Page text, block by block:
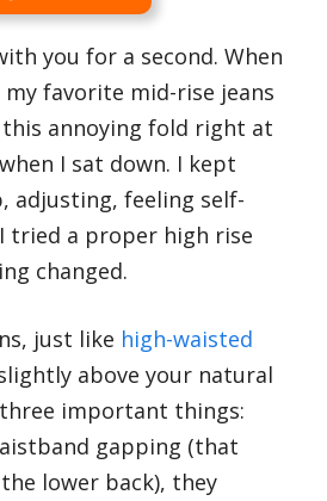
you for a second. When
favorite mid-rise jeans
annoying fold right at
I sat down. I kept
adjusting, feeling self-
tried a proper high rise
changed.
just like high-waisted
above your natural
important things:
gapping (that
lower back), they